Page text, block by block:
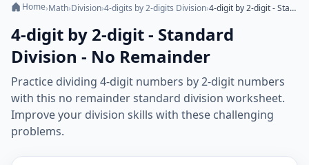
Home›Math›Division›4-digits by 2-digits Division› 4-digit by 2-digit - Standard Division - No Remainder
4-digit by 2-digit - Standard
Division - No Remainder
Practice dividing 4-digit numbers by 2-digit numbers
with this no remainder standard division worksheet.
Improve your division skills with these challenging
problems.